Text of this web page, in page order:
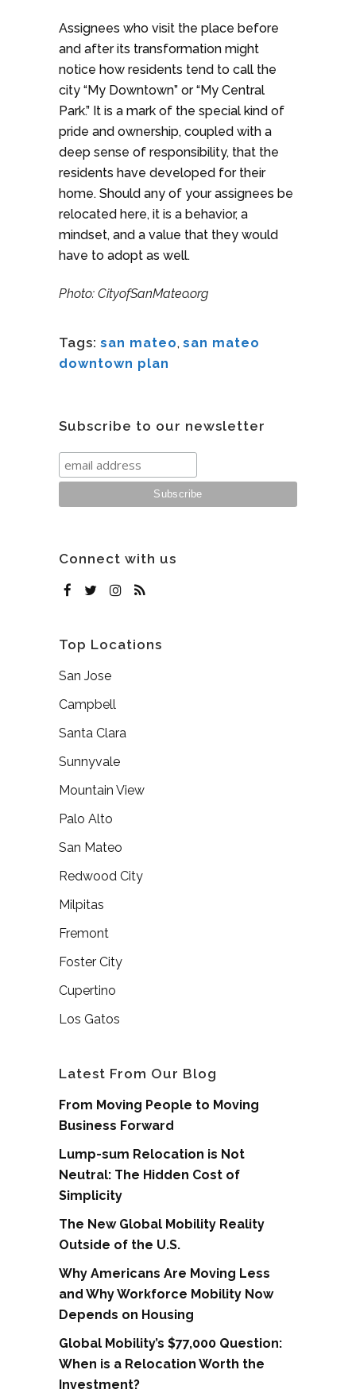
Assignees who visit the place before
and after its transformation might
notice how residents tend to call the
city “My Downtown” or “My Central
Park.” It is a mark of the special kind of
pride and ownership, coupled with a
deep sense of responsibility, that the
residents have developed for their
home. Should any of your assignees be
relocated here, it is a behavior, a
mindset, and a value that they would
have to adopt as well.
Photo: CityofSanMateo.org
Tags: san mateo, san mateo
downtown plan
Subscribe to our newsletter
Connect with us
Top Locations
San Jose
Campbell
Santa Clara
Sunnyvale
Mountain View
Palo Alto
San Mateo
Redwood City
Milpitas
Fremont
Foster City
Cupertino
Los Gatos
Latest From Our Blog
From Moving People to Moving
Business Forward
Lump-sum Relocation is Not
Neutral: The Hidden Cost of
Simplicity
The New Global Mobility Reality
Outside of the U.S.
Why Americans Are Moving Less
and Why Workforce Mobility Now
Depends on Housing
Global Mobility’s $77,000 Question:
When is a Relocation Worth the
Investment?